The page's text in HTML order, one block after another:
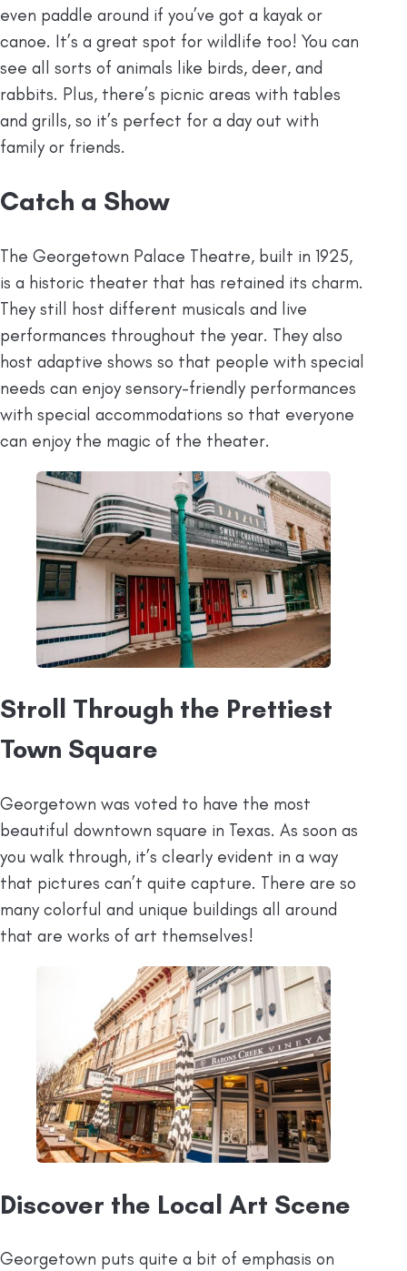
even paddle around if you’ve got a kayak or
canoe. It’s a great spot for wildlife too! You can
see all sorts of animals like birds, deer, and
rabbits. Plus, there’s picnic areas with tables
and grills, so it’s perfect for a day out with
family or friends.
Catch a Show
The Georgetown Palace Theatre, built in 1925,
is a historic theater that has retained its charm.
They still host different musicals and live
performances throughout the year. They also
host adaptive shows so that people with special
needs can enjoy sensory-friendly performances
with special accommodations so that everyone
can enjoy the magic of the theater.
Stroll Through the Prettiest
Town Square
Georgetown was voted to have the most
beautiful downtown square in Texas. As soon as
you walk through, it’s clearly evident in a way
that pictures can’t quite capture. There are so
many colorful and unique buildings all around
that are works of art themselves!
Discover the Local Art Scene
Georgetown puts quite a bit of emphasis on